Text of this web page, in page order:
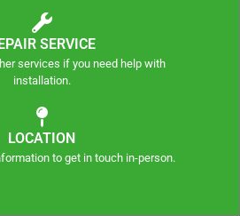
SERVICE
services if you need help with
installation.
LOCATION
to get in touch in-person.